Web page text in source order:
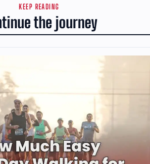
KEEP READING
the journey